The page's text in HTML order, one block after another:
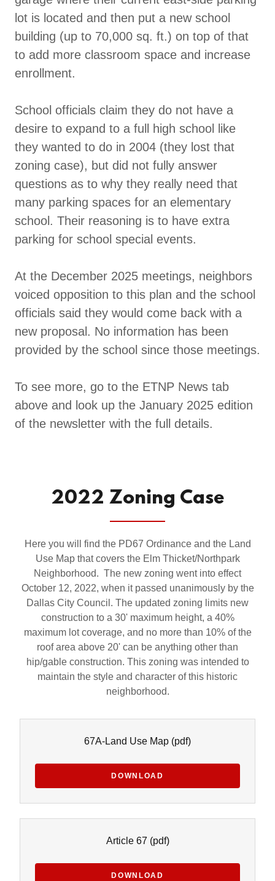
lot is located and then put a new school
building (up to 70,000 sq. ft.) on top of that
to add more classroom space and increase
enrollment.
School officials claim they do not have a
desire to expand to a full high school like
they wanted to do in 2004 (they lost that
zoning case), but did not fully answer
questions as to why they really need that
many parking spaces for an elementary
school. Their reasoning is to have extra
parking for school special events.
At the December 2025 meetings, neighbors
voiced opposition to this plan and the school
officials said they would come back with a
new proposal. No information has been
provided by the school since those meetings.
To see more, go to the ETNP News tab
above and look up the January 2025 edition
of the newsletter with the full details.
2022 Zoning Case
Here you will find the PD67 Ordinance and the Land
Use Map that covers the Elm Thicket/Northpark
Neighborhood. The new zoning went into effect
October 12, 2022, when it passed unanimously by the
Dallas City Council. The updated zoning limits new
construction to a 30' maximum height, a 40%
maximum lot coverage, and no more than 10% of the
roof area above 20' can be anything other than
hip/gable construction. This zoning was intended to
maintain the style and character of this historic
neighborhood.
67A-Land Use Map (pdf)
DOWNLOAD
Article 67 (pdf)
DOWNLOAD